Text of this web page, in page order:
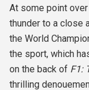
At some point
thunder to a close
the World
the sport, which
on the back of F1:
thrilling